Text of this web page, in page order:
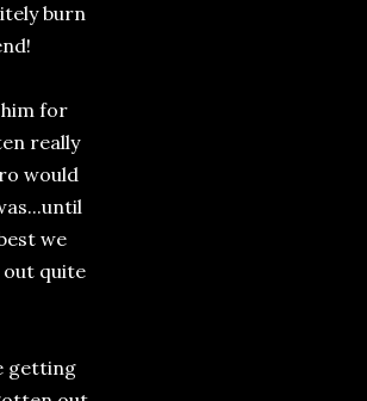
burn
for
really
would
we
out quite
getting